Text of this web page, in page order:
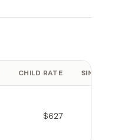
CHILD RATE SINGLE SUPPL.
$627